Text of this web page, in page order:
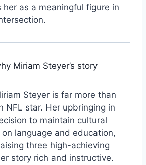
as a meaningful figure in
Miriam Steyer’s story
Steyer is far more than
NFL star. Her upbringing in
to maintain cultural
language and education,
three high-achieving
story rich and instructive.